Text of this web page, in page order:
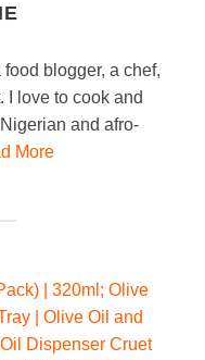
food blogger, a chef,
I love to cook and
and afro-
More
| 320ml; Olive
| Olive Oil and
Dispenser Cruet